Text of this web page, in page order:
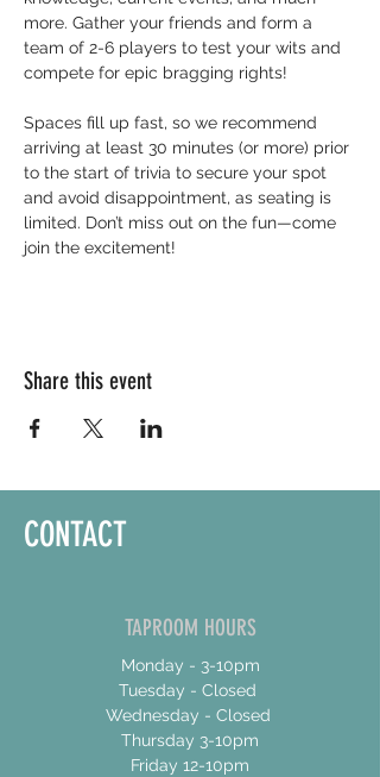
more. Gather your friends and form a
team of 2-6 players to test your wits and
compete for epic bragging rights!
Spaces fill up fast, so we recommend
arriving at least 30 minutes (or more) prior
to the start of trivia to secure your spot
and avoid disappointment, as seating is
limited. Don’t miss out on the fun—come
join the excitement!
Share this event
CONTACT
TAPROOM HOURS
Monday - 3-10pm
Tuesday - Closed
Wednesday - Closed
Thursday 3-10pm
Friday 12-10pm